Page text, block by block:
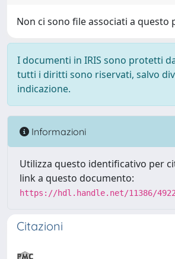
Non ci sono file associati a questo
I documenti in IRIS sono protetti
tutti i diritti sono riservati, salvo
indicazione.
Informazioni
Utilizza questo identificativo per
link a questo documento:
https://hdl.handle.net/11386/
Citazioni